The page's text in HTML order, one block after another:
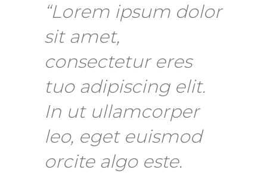
“Lorem ipsum dolor
sit amet,
consectetur eres
tuo adipiscing elit.
In ut ullamcorper
leo, eget euismod
orcite algo este.